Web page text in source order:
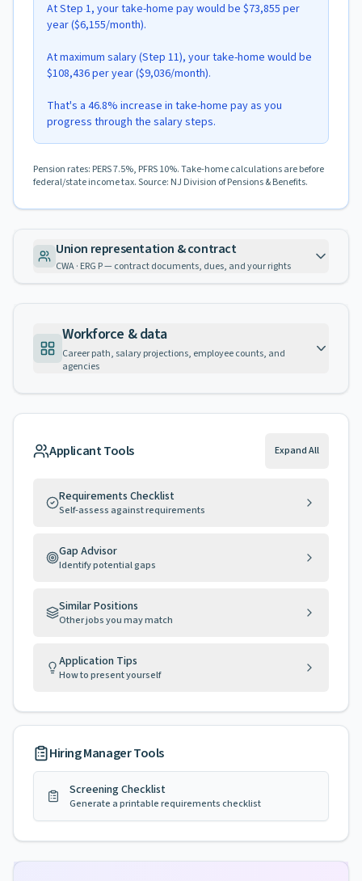
At Step 1, your take-home pay would be $73,855 per
year ($6,155/month).
At maximum salary (Step 11), your take-home would be
$108,436 per year ($9,036/month).
That's a 46.8% increase in take-home pay as you
progress through the salary steps.
Pension rates: PERS 7.5%, PFRS 10%. Take-home calculations are before
federal/state income tax. Source: NJ Division of Pensions & Benefits.
Union representation & contract
CWA · ERG P — contract documents, dues, and your rights
Workforce & data
Career path, salary projections, employee counts, and
agencies
Applicant Tools Expand All
Requirements Checklist
Self-assess against requirements
Gap Advisor
Identify potential gaps
Similar Positions
Other jobs you may match
Application Tips
How to present yourself
Hiring Manager Tools
Screening Checklist
Generate a printable requirements checklist